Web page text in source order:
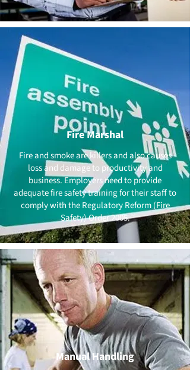
Fire Marshal
Fire and smoke are killers and also causes
loss and damage to productivity and
business. Employers need to provide
adequate fire safety training for their staff to
comply with the Regulatory Reform (Fire
Safety) Order 2005.
Manual Handling